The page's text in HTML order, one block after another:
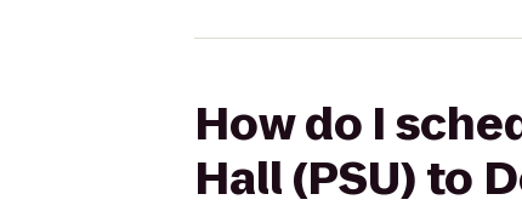
How do I
Hall (PSU) to